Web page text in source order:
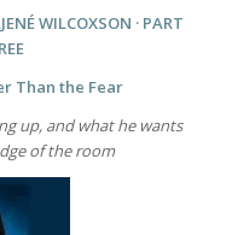
WILCOXSON · PART
Than the Fear
up, and what he wants
of the room